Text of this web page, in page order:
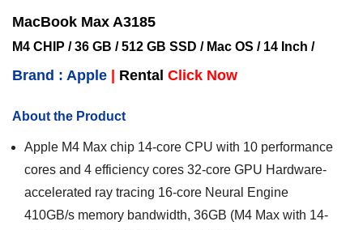
MacBook Max A3185
M4 CHIP / 36 GB / 512 GB SSD / Mac OS / 14 Inch /
Brand : Apple Rental Click Now
About the Product
Apple M4 Max chip 14-core CPU with 10 performance
cores and 4 efficiency cores 32-core GPU Hardware-
accelerated ray tracing 16-core Neural Engine
410GB/s memory bandwidth, 36GB (M4 Max with 14-